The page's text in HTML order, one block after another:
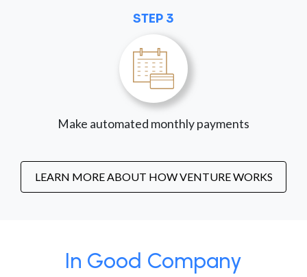
STEP 3
Make automated monthly payments
LEARN MORE ABOUT HOW VENTURE WORKS
In Good Company